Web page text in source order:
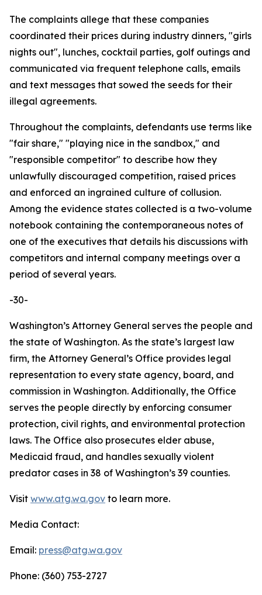
The complaints allege that these companies
coordinated their prices during industry dinners, "girls
nights out", lunches, cocktail parties, golf outings and
communicated via frequent telephone calls, emails
and text messages that sowed the seeds for their
illegal agreements.
Throughout the complaints, defendants use terms like
"fair share," "playing nice in the sandbox," and
"responsible competitor" to describe how they
unlawfully discouraged competition, raised prices
and enforced an ingrained culture of collusion.
Among the evidence states collected is a two-volume
notebook containing the contemporaneous notes of
one of the executives that details his discussions with
competitors and internal company meetings over a
period of several years.
-30-
Washington’s Attorney General serves the people and
the state of Washington. As the state’s largest law
firm, the Attorney General’s Office provides legal
representation to every state agency, board, and
commission in Washington. Additionally, the Office
serves the people directly by enforcing consumer
protection, civil rights, and environmental protection
laws. The Office also prosecutes elder abuse,
Medicaid fraud, and handles sexually violent
predator cases in 38 of Washington’s 39 counties.
Visit www.atg.wa.gov to learn more.
Media Contact:
Email: press@atg.wa.gov
Phone: (360) 753-2727